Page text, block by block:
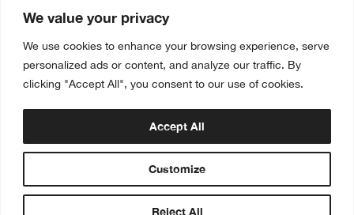
We value your privacy
We use cookies to enhance your browsing experience, serve
personalized ads or content, and analyze our traffic. By
clicking "Accept All", you consent to our use of cookies.
Customize
Reject All
Accept All
Subscribe